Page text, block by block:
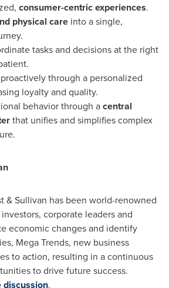
consumer-centric experiences.
physical care into a single,
tasks and decisions at the right
through a personalized
loyalty and quality.
behavior through acentral
that unifies and simplifies complex
& Sullivan has been world-renowned
corporate leaders and
economic changes and identify
Mega Trends, new business
to action, resulting in a continuous
to drive future success.
discussion.